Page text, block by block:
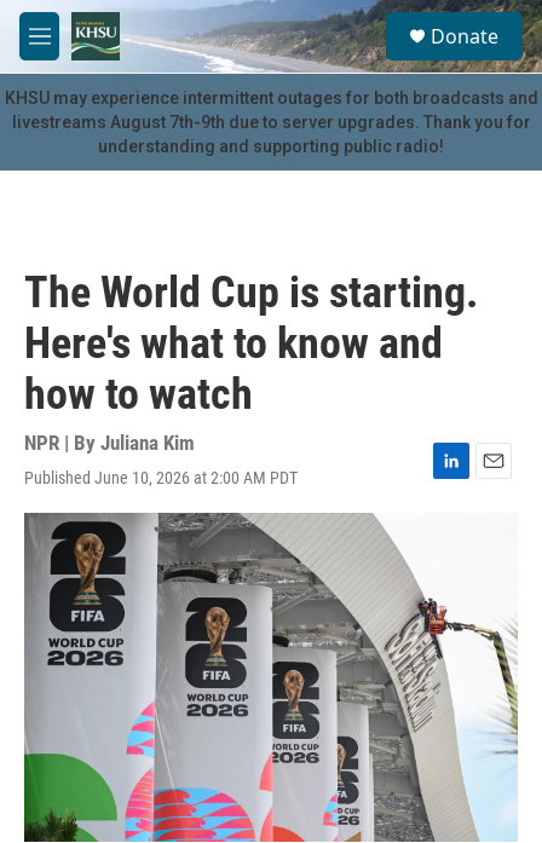
Skip to main content
M
e
n
u
S
e
a
r
c
u
Donate
KHSU may experience intermittent outages for both broadcasts and
livestreams August 7th-9th due to server upgrades. Thank you for
understanding and supporting public radio!
The World Cup is starting.
Here's what to know and
how to watch
NPR | By Juliana Kim
Published June 10, 2026 at 2:00 AM PDT
L
d
I
n
E